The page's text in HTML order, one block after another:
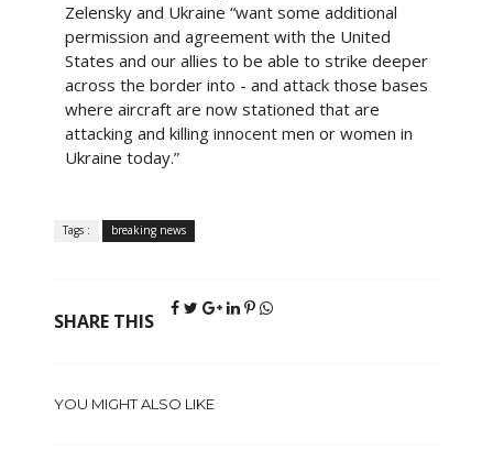
Zelensky and Ukraine “want some additional
permission and agreement with the United
States and our allies to be able to strike deeper
across the border into - and attack those bases
where aircraft are now stationed that are
attacking and killing innocent men or women in
Ukraine today.”
Tags : breaking news
SHARE THIS
YOU MIGHT ALSO LIKE